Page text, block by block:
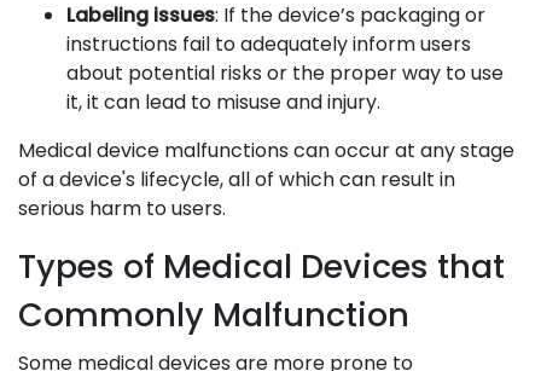
Labeling issues: If the device’s packaging or
instructions fail to adequately inform users
about potential risks or the proper way to use
it, it can lead to misuse and injury.
Medical device malfunctions can occur at any stage
of a device's lifecycle, all of which can result in
serious harm to users.
Types of Medical Devices that
Commonly Malfunction
Some medical devices are more prone to